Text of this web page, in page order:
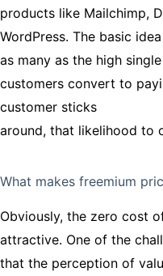
products like Mailchimp,
WordPress. The basic
as many as the high
customers convert to
customer sticks
around, that likelihood to
What makes freemium
Obviously, the zero cost
attractive. One of the
that the perception of